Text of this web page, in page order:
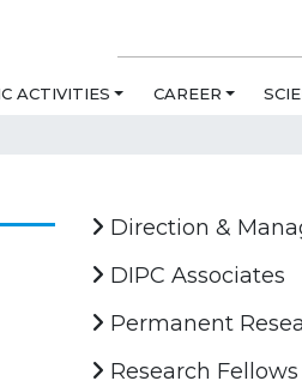
ACTIVITIES CAREER
Direction &
DIPC Associates
Permanent
Research Fellows